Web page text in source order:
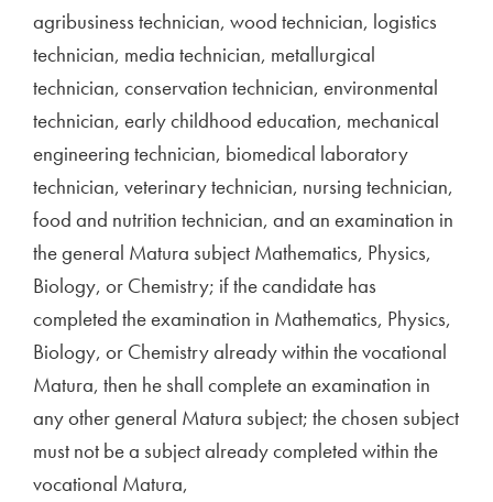
agribusiness technician, wood technician, logistics
technician, media technician, metallurgical
technician, conservation technician, environmental
technician, early childhood education, mechanical
engineering technician, biomedical laboratory
technician, veterinary technician, nursing technician,
food and nutrition technician, and an examination in
the general Matura subject Mathematics, Physics,
Biology, or Chemistry; if the candidate has
completed the examination in Mathematics, Physics,
Biology, or Chemistry already within the vocational
Matura, then he shall complete an examination in
any other general Matura subject; the chosen subject
must not be a subject already completed within the
vocational Matura,